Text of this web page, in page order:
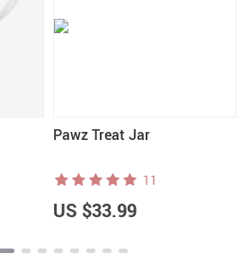
Pawz Treat Jar
11
US $33.99